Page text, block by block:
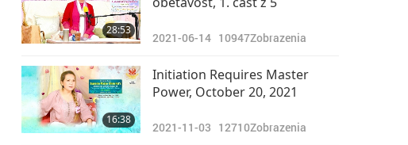
28:53
2021-06-14 10947Zobrazenia
16:38
Initiation Requires Master
Power, October 20, 2021
2021-11-03 12710Zobrazenia